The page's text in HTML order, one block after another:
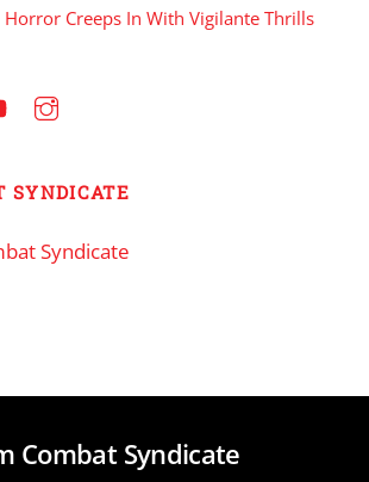
Creeps In With Vigilante Thrills
SYNDICATE
Syndicate
Combat Syndicate